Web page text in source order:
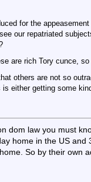
for the
our repatriated
are rich Tory cunce,
others are not so
either getting some
dom law you must
home in the US
So by their own